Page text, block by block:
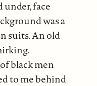
under, face
was a
suits. An old
black men
to me behind